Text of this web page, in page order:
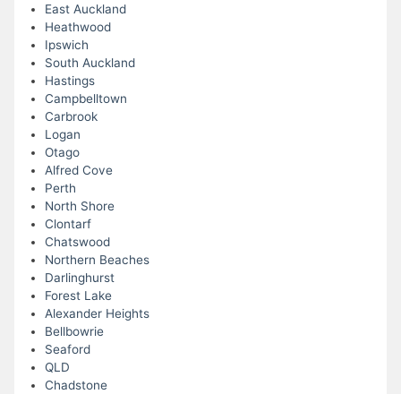
East Auckland
Heathwood
Ipswich
South Auckland
Hastings
Campbelltown
Carbrook
Logan
Otago
Alfred Cove
Perth
North Shore
Clontarf
Chatswood
Northern Beaches
Darlinghurst
Forest Lake
Alexander Heights
Bellbowrie
Seaford
QLD
Chadstone